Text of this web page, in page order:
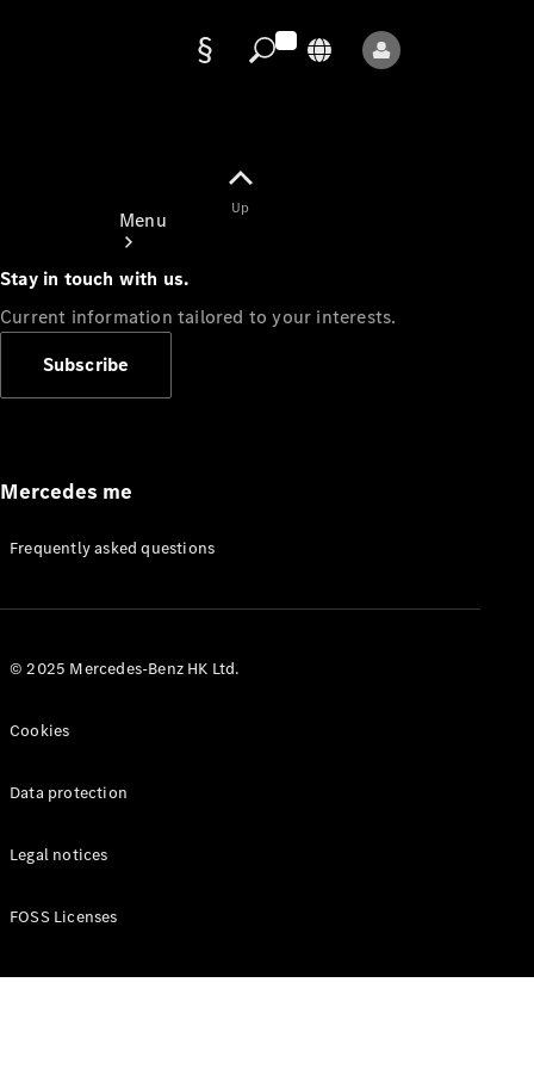
Menu
Appointment
Manuals
Up
Stay in touch with us.
Current information tailored to your interests.
Subscribe
Mercedes me
Frequently asked questions
© 2025 Mercedes-Benz HK Ltd.
Cookies
Data protection
Legal notices
FOSS Licenses